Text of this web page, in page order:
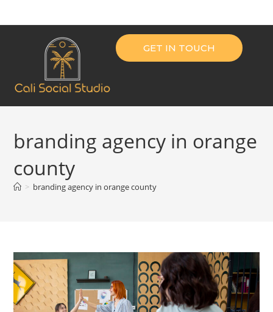
GET IN TOUCH
branding agency in orange
county
> branding agency in orange county